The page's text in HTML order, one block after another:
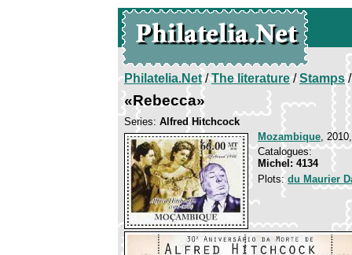
Philatelia.Net/The literature/Stamps/
«Rebecca»
Series: Alfred Hitchcock
Mozambique,
Catalogues:
Michel: 4134
Plots:du Maurier